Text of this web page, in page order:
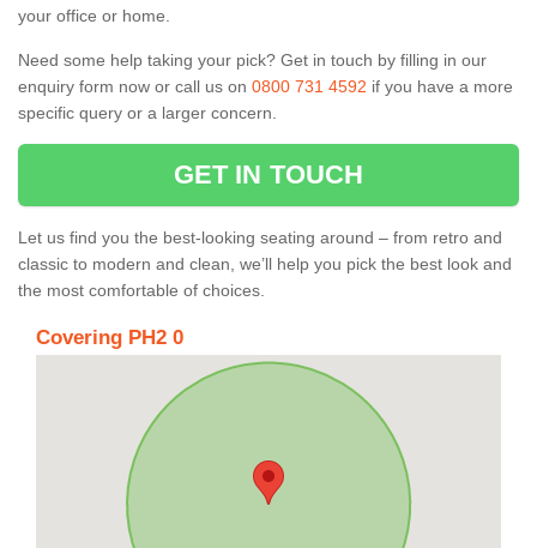
your office or home.
Need some help taking your pick? Get in touch by filling in our
enquiry form now or call us on 0800 731 4592 if you have a more
specific query or a larger concern.
GET IN TOUCH
Let us find you the best-looking seating around – from retro and
classic to modern and clean, we’ll help you pick the best look and
the most comfortable of choices.
Covering PH2 0